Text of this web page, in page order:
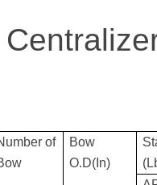
of
Bow
O.D(In)